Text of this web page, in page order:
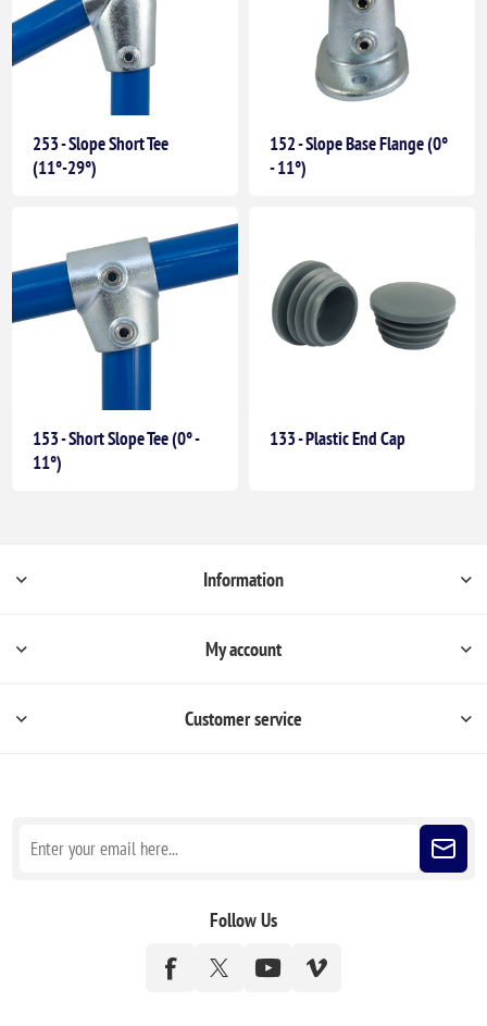
253 - Slope Short Tee
(11°-29°)
152 - Slope Base Flange (0°
- 11°)
153 - Short Slope Tee (0° -
11°)
133 - Plastic End Cap
Information
My account
Customer service
Follow Us